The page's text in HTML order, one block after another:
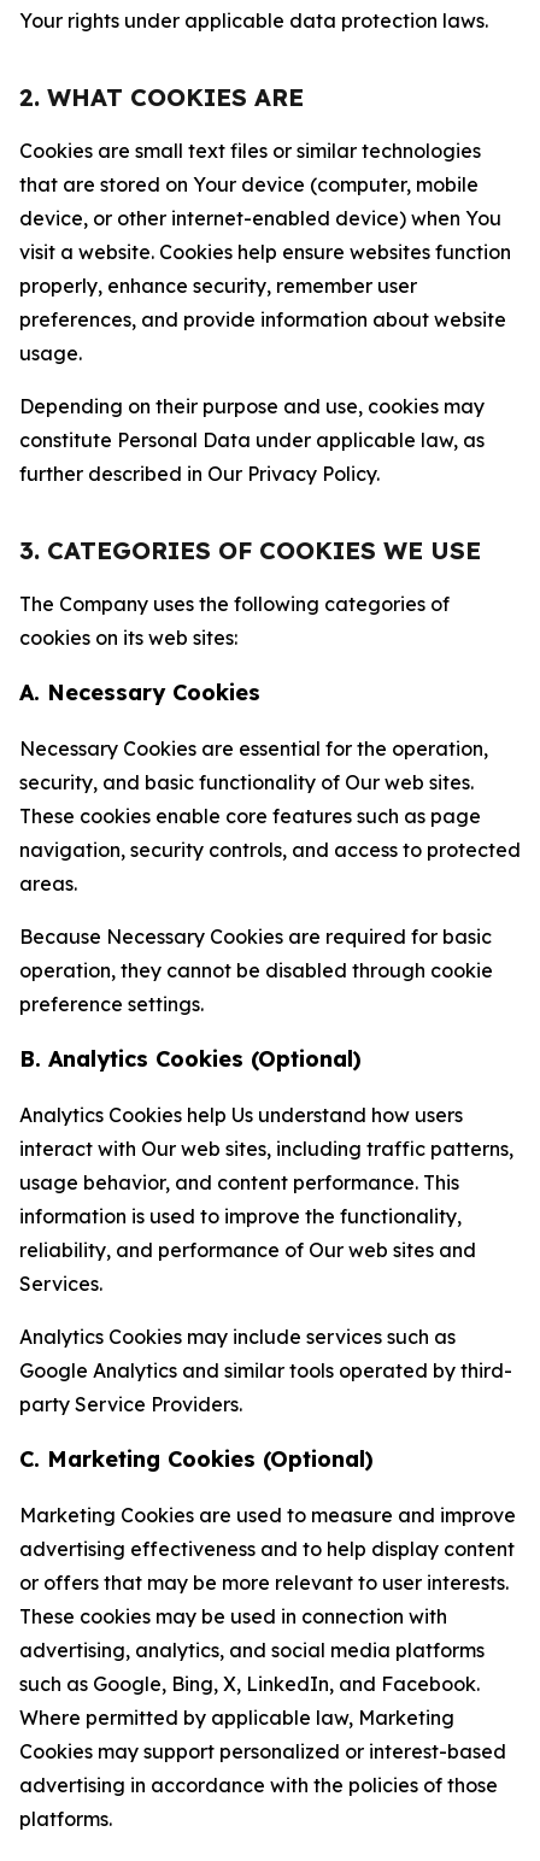
Your rights under applicable data protection laws.
2. WHAT COOKIES ARE
Cookies are small text files or similar technologies
that are stored on Your device (computer, mobile
device, or other internet-enabled device) when You
visit a website. Cookies help ensure websites function
properly, enhance security, remember user
preferences, and provide information about website
usage.
Depending on their purpose and use, cookies may
constitute Personal Data under applicable law, as
further described in Our Privacy Policy.
3. CATEGORIES OF COOKIES WE USE
The Company uses the following categories of
cookies on its web sites:
A. Necessary Cookies
Necessary Cookies are essential for the operation,
security, and basic functionality of Our web sites.
These cookies enable core features such as page
navigation, security controls, and access to protected
areas.
Because Necessary Cookies are required for basic
operation, they cannot be disabled through cookie
preference settings.
B. Analytics Cookies (Optional)
Analytics Cookies help Us understand how users
interact with Our web sites, including traffic patterns,
usage behavior, and content performance. This
information is used to improve the functionality,
reliability, and performance of Our web sites and
Services.
Analytics Cookies may include services such as
Google Analytics and similar tools operated by third-
party Service Providers.
C. Marketing Cookies (Optional)
Marketing Cookies are used to measure and improve
advertising effectiveness and to help display content
or offers that may be more relevant to user interests.
These cookies may be used in connection with
advertising, analytics, and social media platforms
such as Google, Bing, X, LinkedIn, and Facebook.
Where permitted by applicable law, Marketing
Cookies may support personalized or interest-based
advertising in accordance with the policies of those
platforms.